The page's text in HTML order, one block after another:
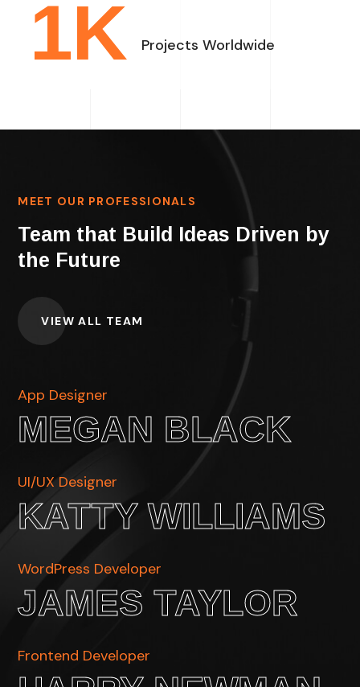
1K Projects Worldwide
MEET OUR PROFESSIONALS
Team that Build Ideas Driven by
the Future
VIEW ALL TEAM
App Designer
MEGAN BLACK
UI/UX Designer
KATTY WILLIAMS
WordPress Developer
JAMES TAYLOR
Frontend Developer